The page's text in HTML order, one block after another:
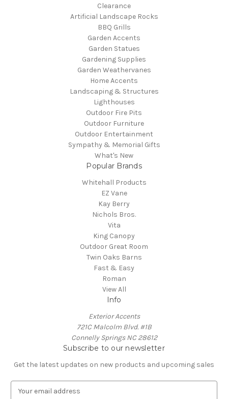
Clearance
Artificial Landscape Rocks
BBQ Grills
Garden Accents
Garden Statues
Gardening Supplies
Garden Weathervanes
Home Accents
Landscaping & Structures
Lighthouses
Outdoor Fire Pits
Outdoor Furniture
Outdoor Entertainment
Sympathy & Memorial Gifts
What's New
Popular Brands
Whitehall Products
EZ Vane
Kay Berry
Nichols Bros.
Vita
King Canopy
Outdoor Great Room
Twin Oaks Barns
Fast & Easy
Roman
View All
Info
Exterior Accents
721C Malcolm Blvd. #1B
Connelly Springs NC 28612
Subscribe to our newsletter
Get the latest updates on new products and upcoming sales